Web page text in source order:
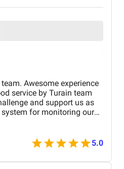
Awesome experience
service by Turain team
and support us as
system for monitoring our
5.0